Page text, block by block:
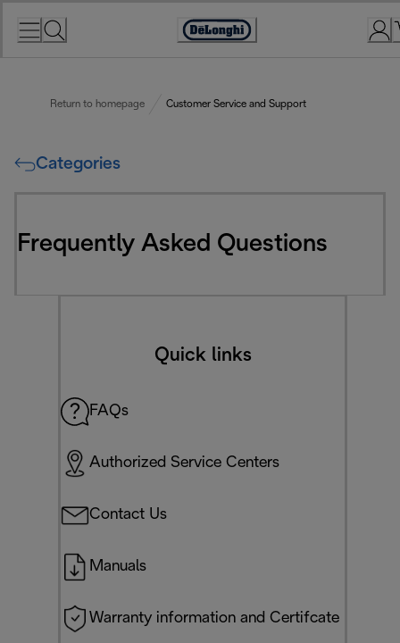
Accessibility
Return to homepage Customer Service and Support
Categories
Frequently Asked Questions
Quick links
FAQs
Authorized Service Centers
Contact Us
Manuals
Warranty information and Certifcate